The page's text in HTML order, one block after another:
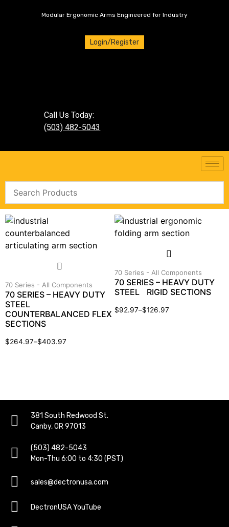
Modular Ergonomic Arms Engineered for Industry
Login/Register
Call Us Today:
(503) 482-5043
70 Series - All Components
70 SERIES – HEAVY DUTY
STEEL
COUNTERBALANCED FLEX
SECTIONS
$264.97–$403.97
70 Series - All Components
70 SERIES – HEAVY DUTY
STEEL RIGID SECTIONS
$92.97–$126.97
381 South Redwood St.
Canby, OR 97013
(503) 482-5043
Mon-Thu 6:00 to 4:30 (PST)
sales@dectronusa.com
DectronUSA YouTube